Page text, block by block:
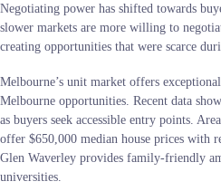
Negotiating power has shifted towards
slower markets are more willing to
creating opportunities that were scarce
Melbourne’s unit market offers
Melbourne opportunities. Recent data
as buyers seek accessible entry points.
offer $650,000 median house prices with
Glen Waverley provides family-friendly
universities.